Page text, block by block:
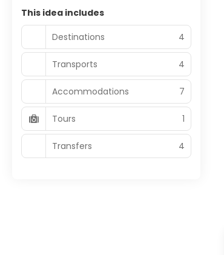
This idea includes
Destinations
4
Transports 4
Accommodations 7
Tours 1
Transfers 4